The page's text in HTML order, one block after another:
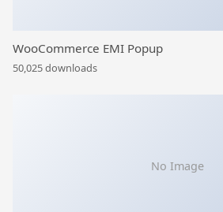
WooCommerce EMI Popup
50,025 downloads
No Image